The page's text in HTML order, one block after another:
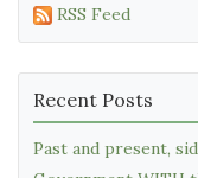
RSS Feed
Recent Posts
Past and present,